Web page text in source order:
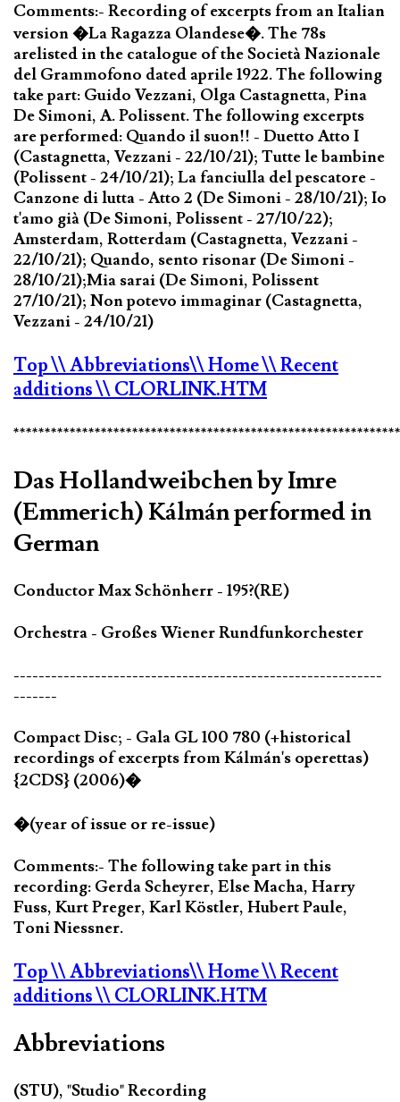
Comments:- Recording of excerpts from an Italian
version �La Ragazza Olandese�. The 78s
arelisted in the catalogue of the Società Nazionale
del Grammofono dated aprile 1922. The following
take part: Guido Vezzani, Olga Castagnetta, Pina
De Simoni, A. Polissent. The following excerpts
are performed: Quando il suon!! - Duetto Atto I
(Castagnetta, Vezzani - 22/10/21); Tutte le bambine
(Polissent - 24/10/21); La fanciulla del pescatore -
Canzone di lutta - Atto 2 (De Simoni - 28/10/21); Io
t'amo già (De Simoni, Polissent - 27/10/22);
Amsterdam, Rotterdam (Castagnetta, Vezzani -
22/10/21); Quando, sento risonar (De Simoni -
28/10/21);Mia sarai (De Simoni, Polissent
27/10/21); Non potevo immaginar (Castagnetta,
Vezzani - 24/10/21)
Top\\ Abbreviations\\ Home\\ Recent
additions\\ CLORLINK.HTM
Das Hollandweibchen by Imre
(Emmerich) Kálmán performed in
German
Conductor Max Schönherr - 195?(RE)
Orchestra - Großes Wiener Rundfunkorchester
-----------------------------------------------------------
-------
Compact Disc; - Gala GL 100 780 (+historical
recordings of excerpts from Kálmán's operettas)
{2CDS} (2006)�
�(year of issue or re-issue)
Comments:- The following take part in this
recording: Gerda Scheyrer, Else Macha, Harry
Fuss, Kurt Preger, Karl Köstler, Hubert Paule,
Toni Niessner.
Top\\ Abbreviations\\ Home\\ Recent
additions\\ CLORLINK.HTM
Abbreviations
(STU), "Studio" Recording